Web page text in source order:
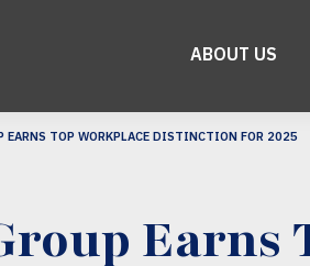
ABOUT US
EARNS TOP WORKPLACE DISTINCTION FOR 2025